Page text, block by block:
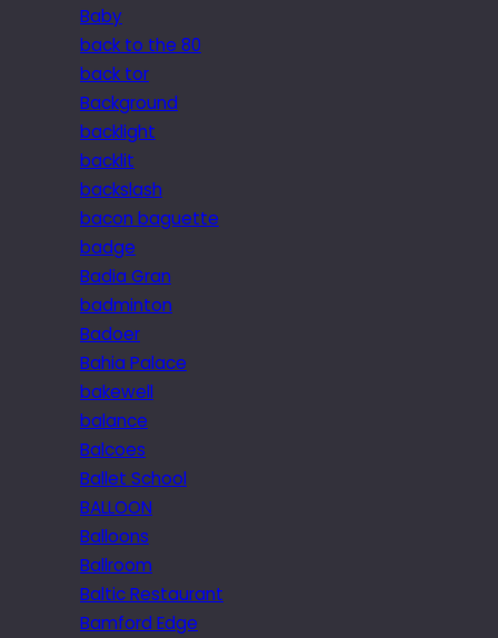
Baby
back to the 80
back tor
Background
backlight
backlit
backslash
bacon baguette
badge
Badia Gran
badminton
Badoer
Bahia Palace
bakewell
balance
Balcoes
Ballet School
BALLOON
Balloons
Ballroom
Baltic Restaurant
Bamford Edge